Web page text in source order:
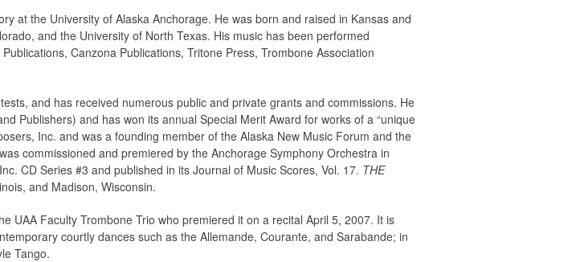
at the University of Alaska Anchorage. He was born and raised in Kansas and
and the University of North Texas. His music has been performed
Canzona Publications, Tritone Press, Trombone Association
and has received numerous public and private grants and commissions. He
Publishers) and has won its annual Special Merit Award for works of a “unique
Inc. and was a founding member of the Alaska New Music Forum and the
was commissioned and premiered by the Anchorage Symphony Orchestra in
CD Series #3 and published in its Journal of Music Scores, Vol. 17. THE
and Madison, Wisconsin.
UAA Faculty Trombone Trio who premiered it on a recital April 5, 2007. It is
courtly dances such as the Allemande, Courante, and Sarabande; in
Tango.